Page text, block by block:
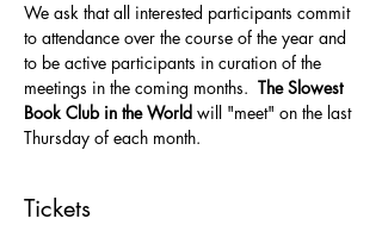
We ask that all interested participants commit
to attendance over the course of the year and
to be active participants in curation of the
meetings in the coming months. The Slowest
Book Club in the World will "meet" on the last
Thursday of each month.
Tickets